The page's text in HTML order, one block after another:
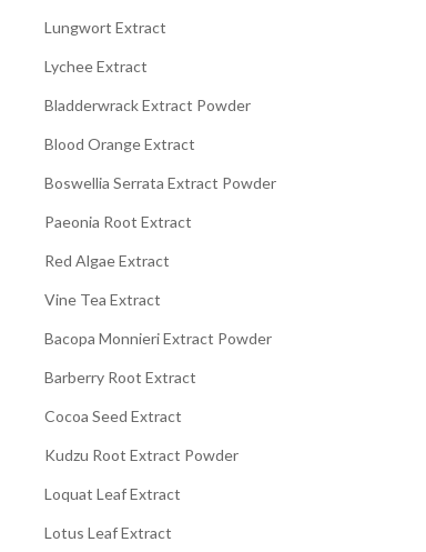
Lungwort Extract
Lychee Extract
Bladderwrack Extract Powder
Blood Orange Extract
Boswellia Serrata Extract Powder
Paeonia Root Extract
Red Algae Extract
Vine Tea Extract
Bacopa Monnieri Extract Powder
Barberry Root Extract
Cocoa Seed Extract
Kudzu Root Extract Powder
Loquat Leaf Extract
Lotus Leaf Extract